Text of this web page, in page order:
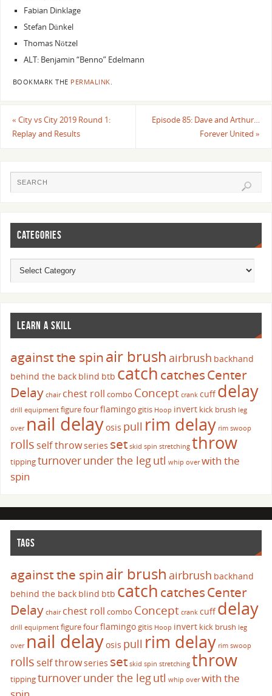
Fabian Dinklage
Stefan Dünkel
Thomas Nötzel
ALT: Benjamin “Benno” Edelmann
BOOKMARK THE PERMALINK.
« City vs City 2019 Round 1:
Replay and Results
Episode 85: Dave and Arthur…
Forever United»
CATEGORIES
LEARN A SKILL
against the spinair brush airbrush backhand
behind the back blind btb catch catchesCenter
Delay chair chest roll combo Concept crank cuffdelay
drill equipment figure fourflamingogitis Hoop invert kick brush leg
over nail delayosis pull rim delay rim swoop
rolls self throwseries set skid spin stretching throw
tippingturnoverunder the legutl whip over with the
spin
TAGS
against the spinair brush airbrush backhand
behind the back blind btb catch catchesCenter
Delay chair chest roll combo Concept crank cuffdelay
drill equipment figure fourflamingogitis Hoop invert kick brush leg
over nail delayosis pull rim delay rim swoop
rolls self throwseries set skid spin stretching throw
tippingturnoverunder the legutl whip over with the